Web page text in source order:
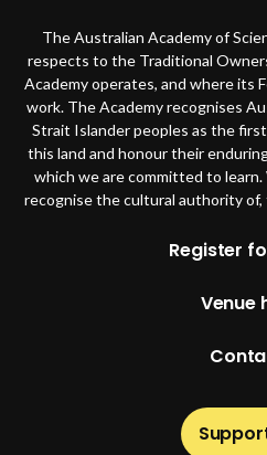
The Australian Academy of
respects to the Traditional
Academy operates, and where its
work. The Academy recognises
Strait Islander peoples as the
this land and honour their
which we are committed to
recognise the cultural authority
Register
Venue